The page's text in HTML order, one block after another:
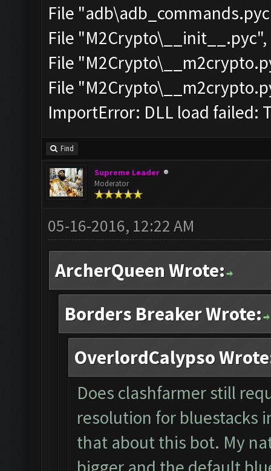
File
File
File
File
ImportError: DLL load failed:
Find
Supreme Leader
Moderator
05-16-2016, 12:22 AM
ArcherQueen Wrote:
Borders Breaker Wrote:
OverlordCalypso
Does clashfarmer still
resolution for bluestacks
that about this bot. My